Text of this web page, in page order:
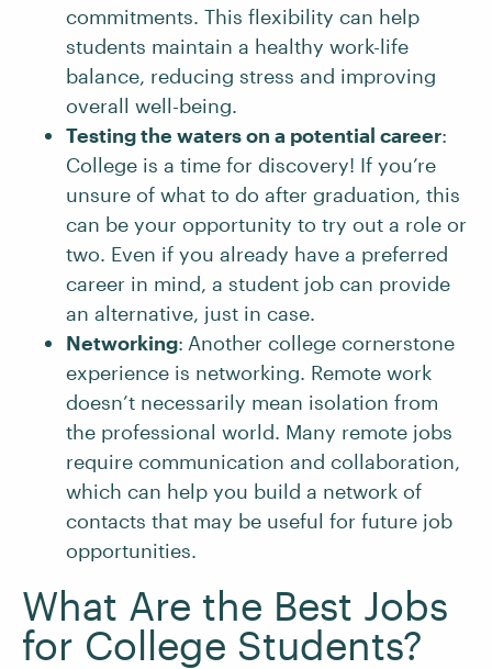
commitments. This flexibility can help
students maintain a healthy work-life
balance, reducing stress and improving
overall well-being.
Testing the waters on a potential career:
College is a time for discovery! If you’re
unsure of what to do after graduation, this
can be your opportunity to try out a role or
two. Even if you already have a preferred
career in mind, a student job can provide
an alternative, just in case.
Networking: Another college cornerstone
experience is networking. Remote work
doesn’t necessarily mean isolation from
the professional world. Many remote jobs
require communication and collaboration,
which can help you build a network of
contacts that may be useful for future job
opportunities.
What Are the Best Jobs
for College Students?